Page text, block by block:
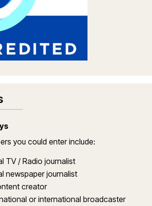
you could enter include:
TV / Radio journalist
newspaper journalist
creator
or international broadcaster